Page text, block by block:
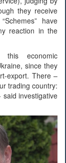
they receive
have
reaction in the
economic
since they
export. There –
trading country:
investigative